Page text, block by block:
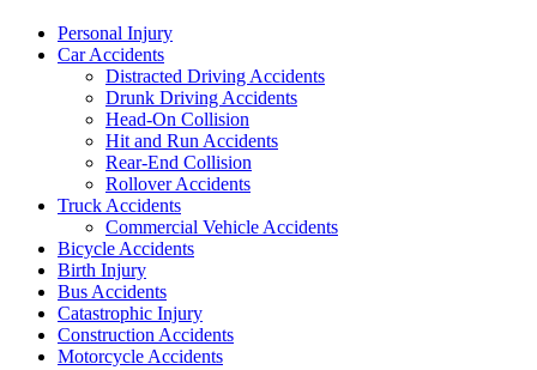
Personal Injury
Car Accidents
Distracted Driving Accidents
Drunk Driving Accidents
Head-On Collision
Hit and Run Accidents
Rear-End Collision
Rollover Accidents
Truck Accidents
Commercial Vehicle Accidents
Bicycle Accidents
Birth Injury
Bus Accidents
Catastrophic Injury
Construction Accidents
Motorcycle Accidents